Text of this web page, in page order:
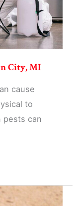
City, MI
cause
to
pests can